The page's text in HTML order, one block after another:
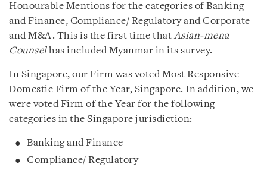
Honourable Mentions for the categories of Banking
and Finance, Compliance/ Regulatory and Corporate
and M&A. This is the first time that Asian-mena
Counselhas included Myanmar in its survey.
In Singapore, our Firm was voted Most Responsive
Domestic Firm of the Year, Singapore. In addition, we
were voted Firm of the Year for the following
categories in the Singapore jurisdiction:
Banking and Finance
Compliance/ Regulatory